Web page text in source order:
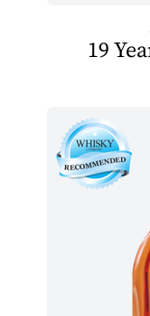
19